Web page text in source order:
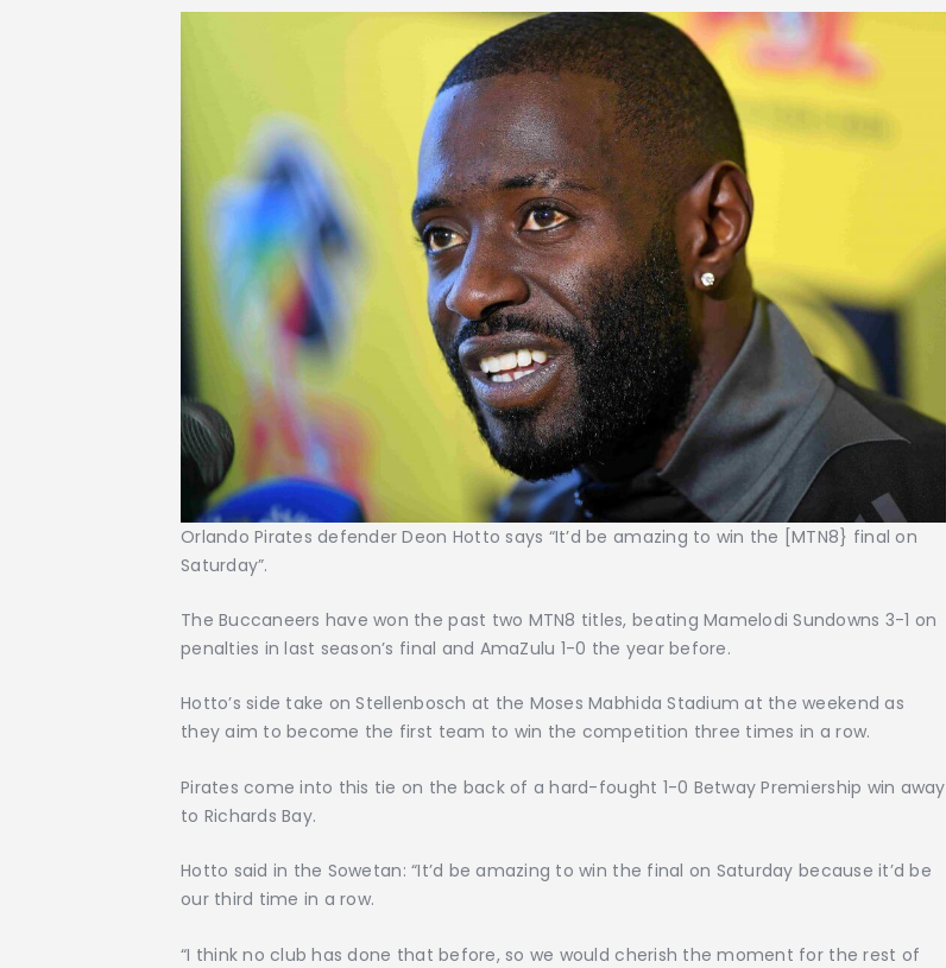
Orlando Pirates defender Deon Hotto says “It’d be amazing to win the [MTN8} final on
Saturday”.
The Buccaneers have won the past two MTN8 titles, beating Mamelodi Sundowns 3-1 on
penalties in last season’s final and AmaZulu 1-0 the year before.
Hotto’s side take on Stellenbosch at the Moses Mabhida Stadium at the weekend as
they aim to become the first team to win the competition three times in a row.
Pirates come into this tie on the back of a hard-fought 1-0 Betway Premiership win away
to Richards Bay.
Hotto said in the Sowetan: “It’d be amazing to win the final on Saturday because it’d be
our third time in a row.
“I think no club has done that before, so we would cherish the moment for the rest of